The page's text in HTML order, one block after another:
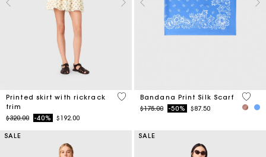
Printed skirt with rickrack
trim
Price reduced from
$320.00to-40% $192.00
5 out of 5 Customer Rating
Bandana Print Silk Scarf
Price reduced from
$175.00to-50% $87.50
3.8
SALE SALE